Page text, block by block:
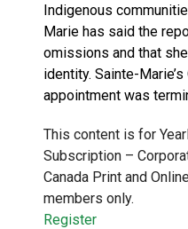
Indigenous
Marie has said the
omissions and that
identity. Sainte-
appointment was
This content is for
Subscription –
Canada Print and
members only.
Register